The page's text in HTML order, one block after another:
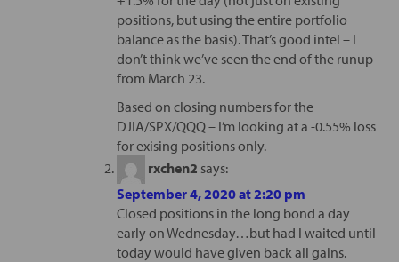
positions, but using the entire portfolio
balance as the basis). That’s good intel – I
don’t think we’ve seen the end of the runup
from March 23.
Based on closing numbers for the
DJIA/SPX/QQQ – I’m looking at a -0.55% loss
for exising positions only.
rxchen2 says:
September 4, 2020 at 2:20 pm
Closed positions in the long bond a day
early on Wednesday…but had I waited until
today would have given back all gains.